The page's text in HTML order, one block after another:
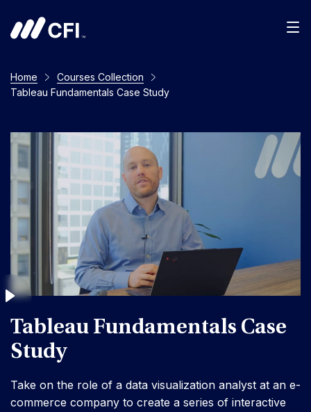
Home
Courses Collection
Tableau Fundamentals Case Study
Tableau Fundamentals Case
Study
Take on the role of a data visualization analyst at an e-
commerce company to create a series of interactive